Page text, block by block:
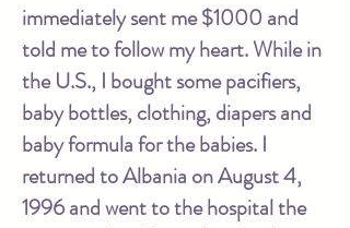
immediately sent me $1000 and
told me to follow my heart. While in
the U.S., I bought some pacifiers,
baby bottles, clothing, diapers and
baby formula for the babies. I
returned to Albania on August 4,
1996 and went to the hospital the